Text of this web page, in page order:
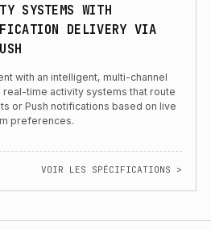
SYSTEMS WITH
DELIVERY VIA
with an intelligent, multi-channel
real-time activity systems that route
or Push notifications based on live
preferences.
VOIR LES SPÉCIFICATIONS >